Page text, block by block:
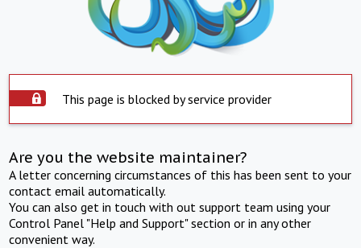
This page is blocked by service provider
Are you the website maintainer?
A letter concerning circumstances of this has been sent to your
contact email automatically.
You can also get in touch with out support team using your
Control Panel "Help and Support" section or in any other
convenient way.